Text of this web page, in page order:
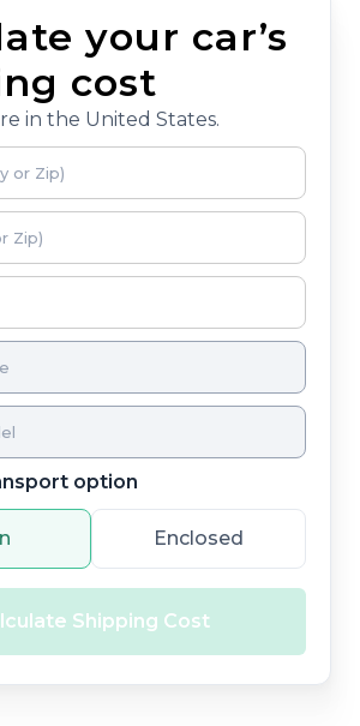
your car’s
cost
in the United States.
option
Enclosed
Shipping Cost